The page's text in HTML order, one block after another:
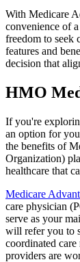
With Medicare
convenience of
freedom to seek
features and
decision that
HMO
If you're
an option for
the benefits of
Organization)
healthcare that
Medicare
care physician
serve as your
will refer you to
coordinated
providers are